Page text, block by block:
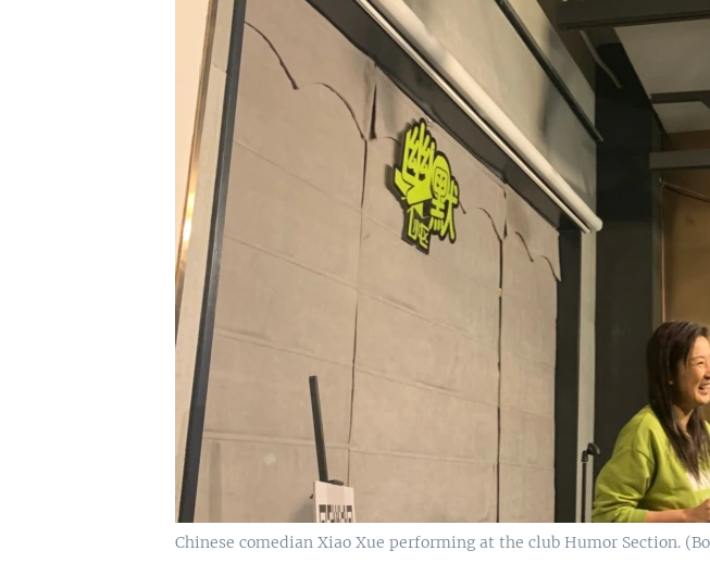
Chinese comedian Xiao Xue performing at the club Humor Section.